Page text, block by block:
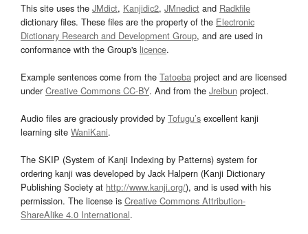
This site uses the JMdict, Kanjidic2, JMnedict and Radkfile
dictionary files. These files are the property of the Electronic
Dictionary Research and Development Group, and are used in
conformance with the Group's licence.
Example sentences come from the Tatoeba project and are licensed
underCreative Commons CC-BY. And from the Jreibun project.
Audio files are graciously provided by Tofugu’s excellent kanji
learning site WaniKani.
The SKIP (System of Kanji Indexing by Patterns) system for
ordering kanji was developed by Jack Halpern (Kanji Dictionary
Publishing Society at http://www.kanji.org/), and is used with his
permission. The license is Creative Commons Attribution-
ShareAlike 4.0 International.